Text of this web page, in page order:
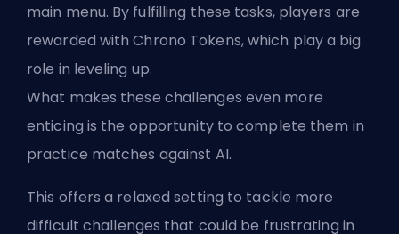
main menu. By fulfilling these tasks, players are
rewarded with Chrono Tokens, which play a big
role in leveling up.
What makes these challenges even more
enticing is the opportunity to complete them in
practice matches against AI.
This offers a relaxed setting to tackle more
difficult challenges that could be frustrating in